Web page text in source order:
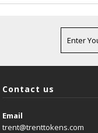
Contact us
Email
trent@trenttokens.com